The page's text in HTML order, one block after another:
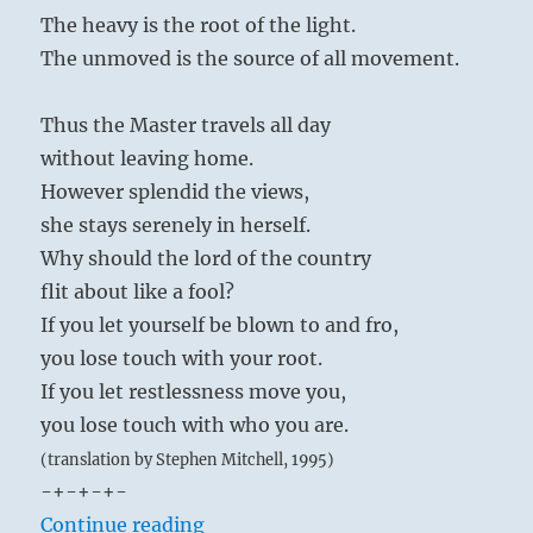
reverence of the son is then carried over to
the prince in the form of faithfulness to duty;
existing between the two brothers are
extended to a friend in the form of loyalty,
and to a person of superior rank in the form
of deference. The family is society in embryo;
it is the native soil on which performance of
moral duty is made easy through natural
affection, so that within a small circle a basis
of moral practice is created, and this is later
widened to include human relationships in
general.
have
knowledge.”
The heavy is the root of the light.
The unmoved is the source of all movement.
Thus the Master travels all day
without leaving home.
However splendid the views,
she stays serenely in herself.
Why should the lord of the country
flit about like a fool?
If you let yourself be blown to and fro,
you lose touch with your root.
If you let restlessness move you,
you lose touch with who you are.
(translation by Stephen Mitchell, 1995)
-+-+-+-
Continue reading“Tao Te Ching – Verse 26 – The